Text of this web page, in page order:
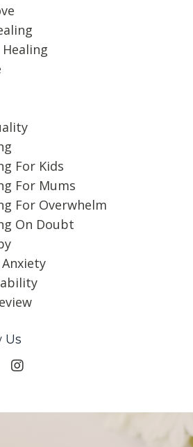
Healing
For Kids
For Mums
For Overwhelm
On Doubt
Us